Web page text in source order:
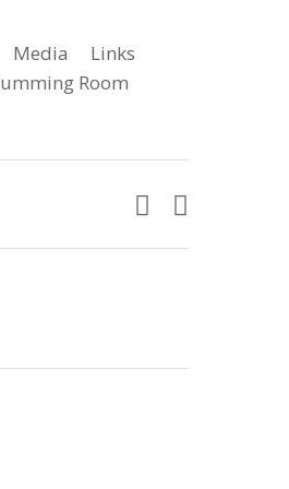
Media
Links
Room